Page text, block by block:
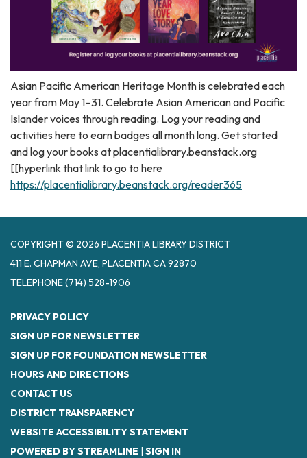
Asian Pacific American Heritage Month is celebrated each
year from May 1–31. Celebrate Asian American and Pacific
Islander voices through reading. Log your reading and
activities here to earn badges all month long. Get started
and log your books at placentialibrary.beanstack.org
[[hyperlink that link to go to here
https://placentialibrary.beanstack.org/reader365
COPYRIGHT © 2026 PLACENTIA LIBRARY DISTRICT
411 E. CHAPMAN AVE, PLACENTIA CA 92870
TELEPHONE(714) 528-1906
PRIVACY POLICY
SIGN UP FOR NEWSLETTER
SIGN UP FOR FOUNDATION NEWSLETTER
HOURS AND DIRECTIONS
CONTACT US
DISTRICT TRANSPARENCY
WEBSITE ACCESSIBILITY STATEMENT
POWERED BY STREAMLINE | SIGN IN